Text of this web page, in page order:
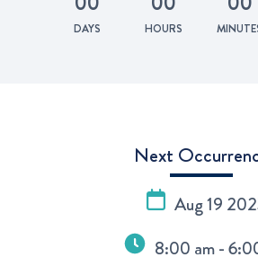
DAYS HOURS
Next
Aug 19
8:00 am -